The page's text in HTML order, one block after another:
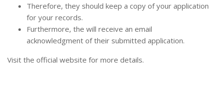
Therefore, they should keep a copy of your application
for your records.
Furthermore, the will receive an email
acknowledgment of their submitted application.
Visit the official website for more details.